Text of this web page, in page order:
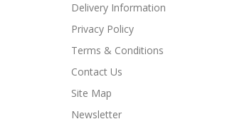
Delivery Information
Privacy Policy
Terms & Conditions
Contact Us
Site Map
Newsletter